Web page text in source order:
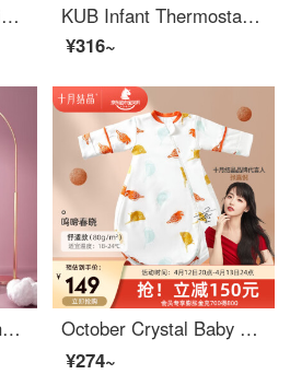
Kidsneed Baby Sleeping Bag Pure Cotton Gauze Sleeveless Tank Top Baby Summer Thin Belly Protection Pajamas Anti Kick Quilt Four Layer M
KUB Infant Thermostatic Split leg Sleeping Bag All Seasons Universal Cotton Clip Antibacterial Infant Sleeping Bag Children's Kick Protection Quilt Size 80
¥316~
OUYUN Baby Sleeping Bag Spring/Summer Baby Kick Shield Bamboo Fiber Split leg Sleeping Bag Sweet Kingdom M (Height 80-95) [Front Four Back Four 22-26 °]
October Crystal Baby Sleeping Bag Autumn and Winter Thick Anti Shock Scarf Newborn Surrender Thermostatic Sleeping Bag One Piece 【 Pre sale 】 Yingti Chunxiao (Four Seasons 18-24 °) - One Piece S 【 Recommended 6-12 Months Baby 】
¥274~